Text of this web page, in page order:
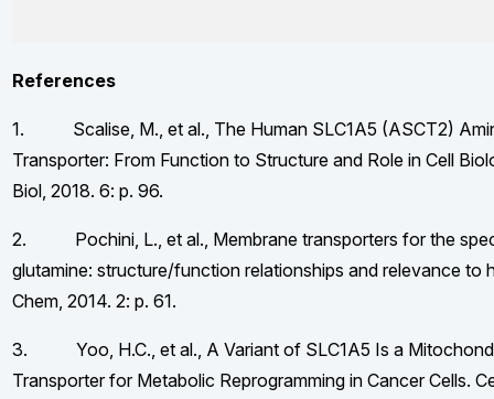
References
1. Scalise, M., et al., The Human SLC1A5 (ASCT2)
Transporter: From Function to Structure and Role in Cell
Biol, 2018. 6: p. 96.
2. Pochini, L., et al., Membrane transporters for the
glutamine: structure/function relationships and relevance to
Chem, 2014. 2: p. 61.
3. Yoo, H.C., et al., A Variant of SLC1A5 Is a
Transporter for Metabolic Reprogramming in Cancer Cells.